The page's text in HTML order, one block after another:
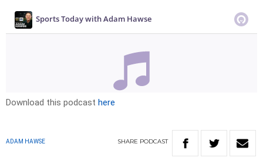
Download this podcast here
ADAM HAWSE SHARE PODCAST